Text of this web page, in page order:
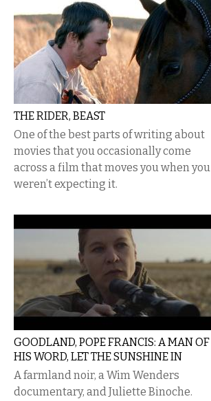
THE RIDER, BEAST
One of the best parts of writing about
movies that you occasionally come
across a film that moves you when you
weren’t expecting it.
GOODLAND, POPE FRANCIS: A MAN OF
HIS WORD, LET THE SUNSHINE IN
A farmland noir, a Wim Wenders
documentary, and Juliette Binoche.